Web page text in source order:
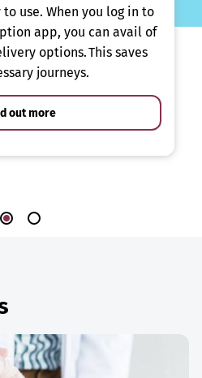
use. When you log in to
app, you can avail of
options. This saves
journeys.
out more